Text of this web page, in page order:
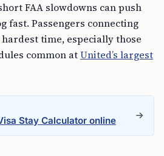
FAA slowdowns can push
fast. Passengers connecting
time, especially those
common atUnited’s largest
Stay Calculator online